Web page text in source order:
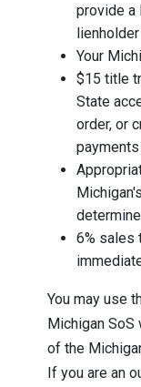
provide a
Your
$15 title
State
order, or
Michigan's
6% sales
You may use
Michigan
of the
If you are an